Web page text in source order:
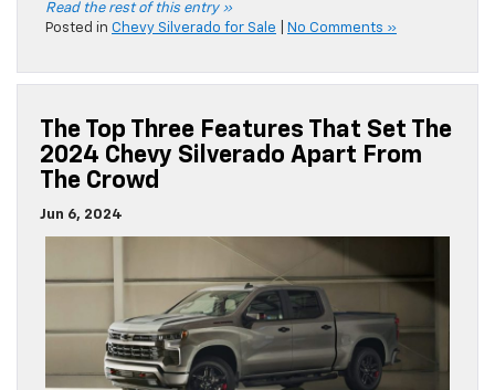
Read the rest of this entry »
Posted in Chevy Silverado for Sale No Comments »
The Top Three Features That Set The
2024 Chevy Silverado Apart From
The Crowd
Jun 6, 2024